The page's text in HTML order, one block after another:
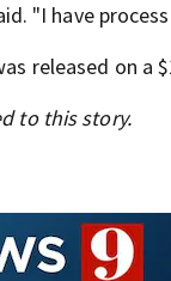
"I have
released on a
to this story.